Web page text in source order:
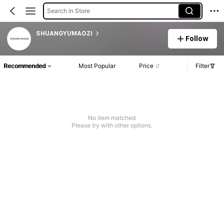
Search in Store
SHUANGYUMAOZI
Follow
Recommended Most Popular Price Filter
No item matched
Please try with other options.